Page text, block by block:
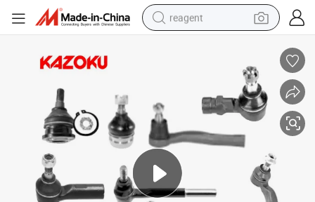
reagent
weight loss capsule
pullover hoody
electric tricycle
basketball shoe
crawler excavator
shoulder bag